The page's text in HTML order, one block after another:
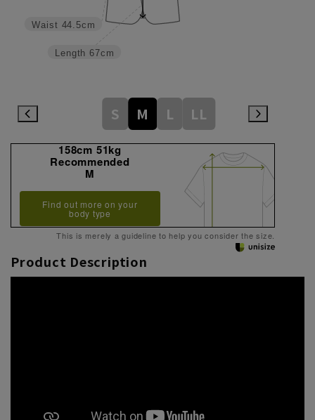
Length 67cm
Waist 44.5cm
S M L LL
158cm 51kg
Recommended
M
Find out more on your
body type
This is merely a guideline to help you consider the size.
Product Description